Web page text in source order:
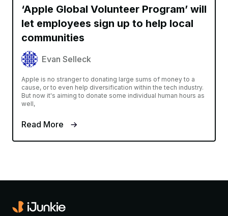
‘Apple Global Volunteer Program’ will
let employees sign up to help local
communities
Evan Selleck
Apple is no stranger to donating large sums of money to a
cause, or to even help diversification within the tech industry.
But now it's aiming to donate some individual human hours as
well,
Read More